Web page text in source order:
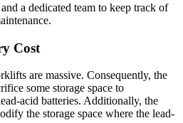
a dedicated team to keep track of
Cost
are massive. Consequently, the
some storage space to
acid batteries. Additionally, the
the storage space where the lead-